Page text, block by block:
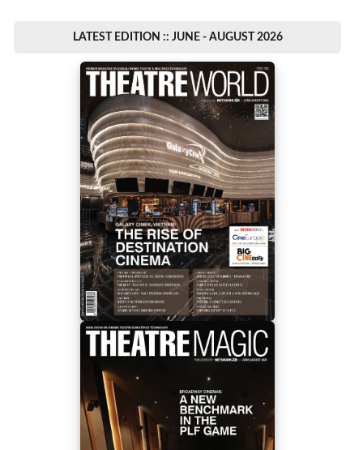
LATEST EDITION :: JUNE - AUGUST 2026